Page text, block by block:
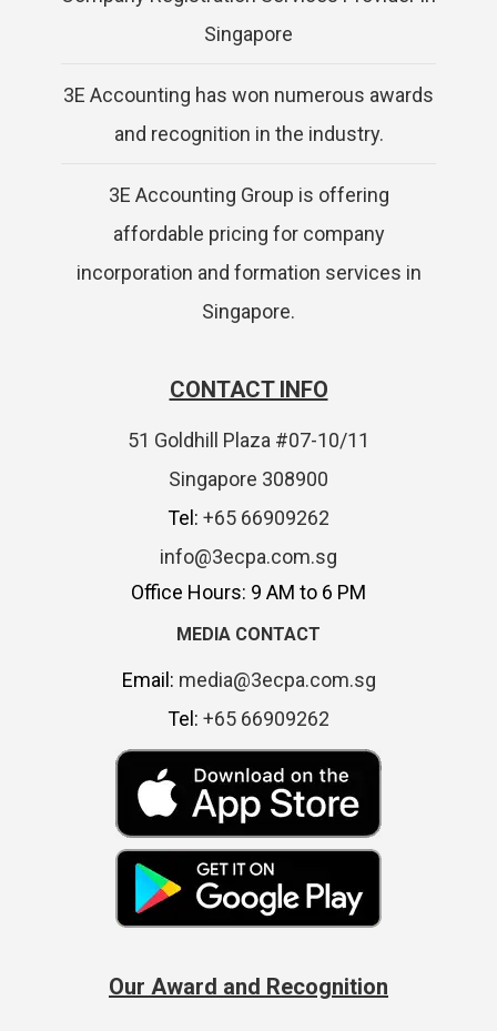
Singapore
3E Accounting has won numerous awards
and recognition in the industry.
3E Accounting Group is offering
affordable pricing for company
incorporation and formation services in
Singapore.
CONTACT INFO
51 Goldhill Plaza #07-10/11
Singapore 308900
Tel: +65 66909262
info@3ecpa.com.sg
Office Hours: 9 AM to 6 PM
MEDIA CONTACT
Email: media@3ecpa.com.sg
Tel: +65 66909262
Our Award and Recognition